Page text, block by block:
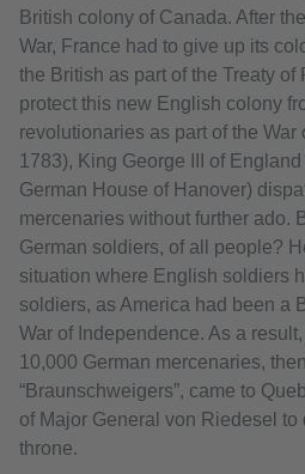
British colony of Canada. After
War, France had to give up its
the British as part of the Treaty of
protect this new English colony
revolutionaries as part of the
1783), King George III of
German House of Hanover)
mercenaries without further ado.
German soldiers, of all people?
situation where English soldiers
soldiers, as America had been a
War of Independence. As a
10,000 German mercenaries,
“Braunschweigers”, came to
of Major General von Riedesel to
throne.